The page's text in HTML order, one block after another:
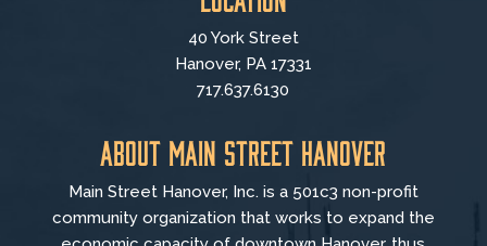
40 York Street
Hanover, PA 17331
717.637.6130
About Main Street Hanover
Main Street Hanover, Inc. is a 501c3 non-profit
community organization that works to expand the